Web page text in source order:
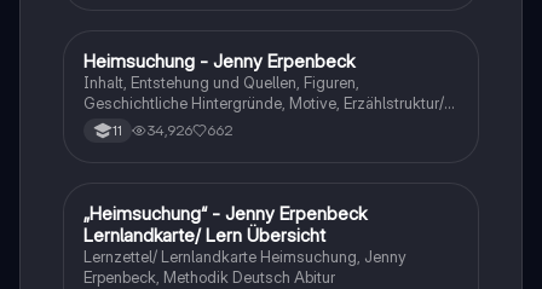
Deutsch
Heimsuchung - Jenny Erpenbeck
Inhalt, Entstehung und Quellen, Figuren,
Geschichtliche Hintergründe, Motive, Erzählstruktur/-
stil 11 34,926 662
Deutsch
„Heimsuchung“ - Jenny Erpenbeck
Lernlandkarte/ Lern Übersicht
Lernzettel/ Lernlandkarte Heimsuchung, Jenny
Erpenbeck, Methodik Deutsch Abitur